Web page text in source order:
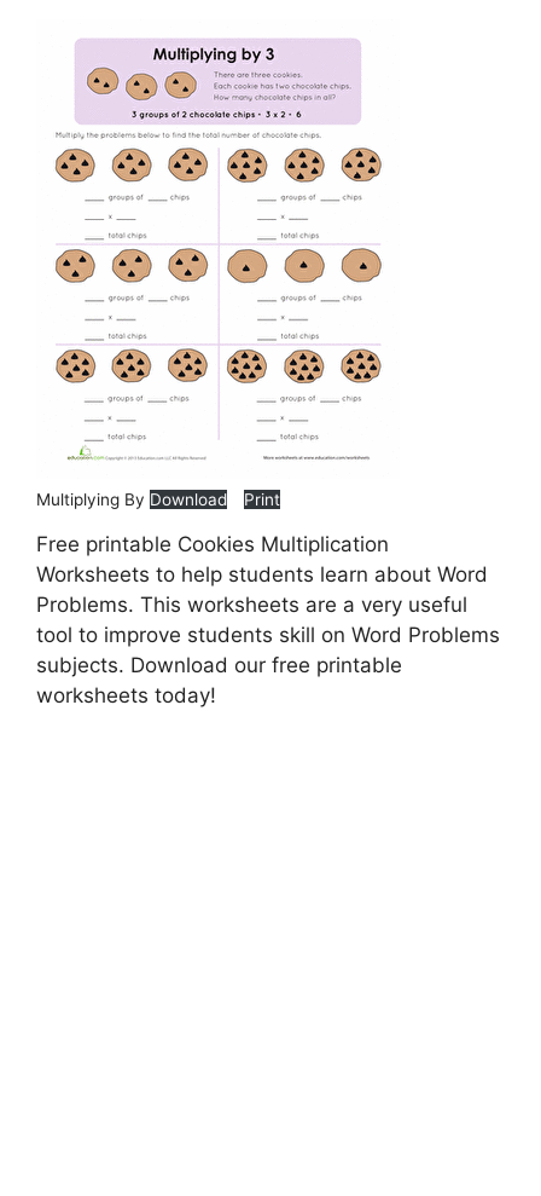
Multiplying By Download Print
Free printable Cookies Multiplication
Worksheets to help students learn about Word
Problems. This worksheets are a very useful
tool to improve students skill on Word Problems
subjects. Download our free printable
worksheets today!